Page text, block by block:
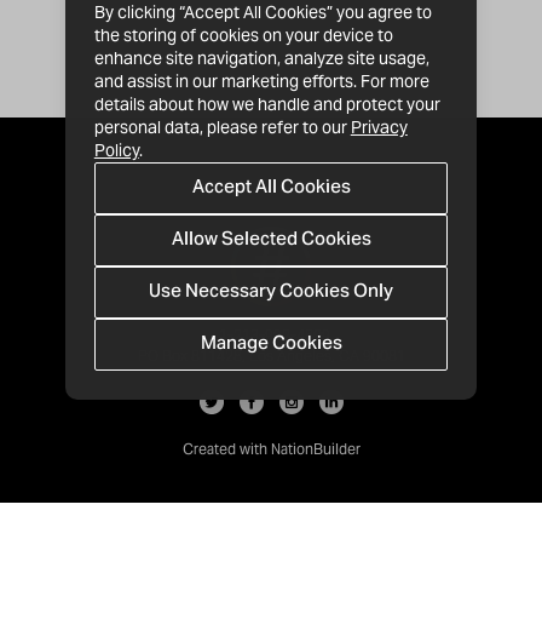
By clicking “Accept All Cookies” you agree to
the storing of cookies on your device to
enhance site navigation, analyze site usage,
and assist in our marketing efforts. For more
details about how we handle and protect your
personal data, please refer to our Privacy
Policy.
Accept All Cookies
Allow Selected Cookies
Use Necessary Cookies Only
Manage Cookies
· 1-213-992-4809
PO Box 811428, Los Angeles, CA 90081
Created with NationBuilder